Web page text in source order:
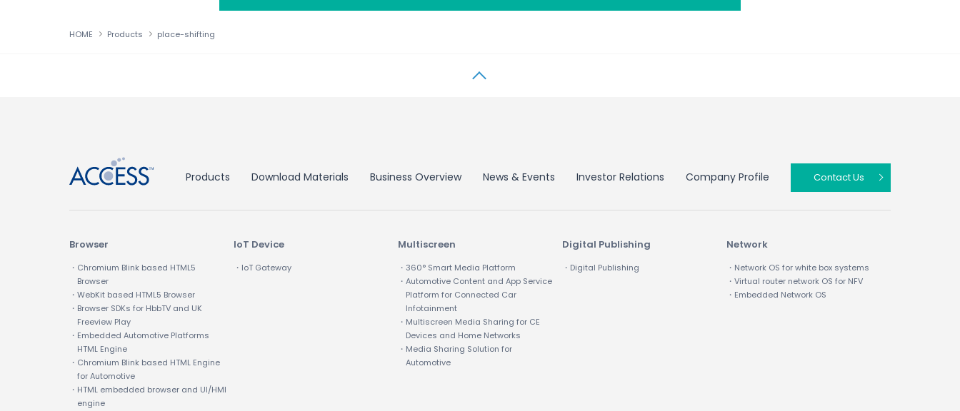
HOME Products place-shifting
Products Download Materials Business Overview News & Events Investor Relations Company Profile Contact Us
Browser
・Chromium Blink based HTML5
Browser
・WebKit based HTML5 Browser
・Browser SDKs for HbbTV and UK
Freeview Play
・Embedded Automotive Platforms
HTML Engine
・Chromium Blink based HTML Engine
for Automotive
・HTML embedded browser and UI/HMI
engine
IoT Device
・IoT Gateway
Multiscreen
・360° Smart Media Platform
・Automotive Content and App Service
Platform for Connected Car
Infotainment
・Multiscreen Media Sharing for CE
Devices and Home Networks
・Media Sharing Solution for
Automotive
Digital Publishing
・Digital Publishing
Network
・Network OS for white box systems
・Virtual router network OS for NFV
・Embedded Network OS